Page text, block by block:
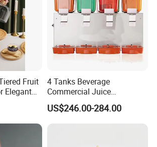
Fruit
Elegant
4 Tanks Beverage
Commercial Juice
Dispenser Cooler Beverage
Dispenser Machine
US$246.00-284.00